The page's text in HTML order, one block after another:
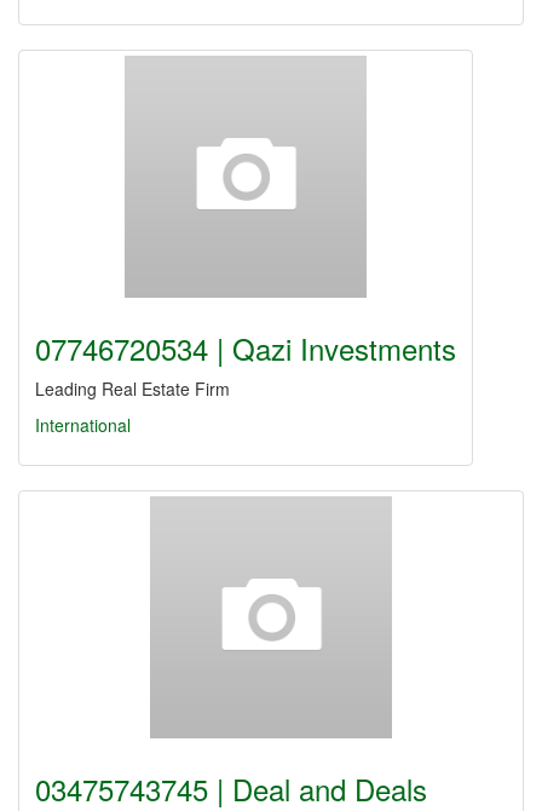
07746720534 | Qazi Investments
Leading Real Estate Firm
International
03475743745 | Deal and Deals